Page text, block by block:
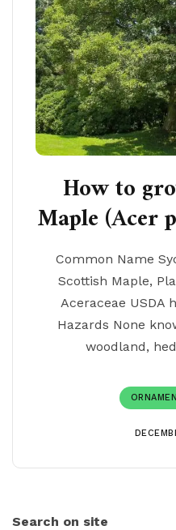
How to
Maple (Acer
Common Name
Scottish Maple,
Aceraceae USDA
Hazards None
woodland,
Search on site